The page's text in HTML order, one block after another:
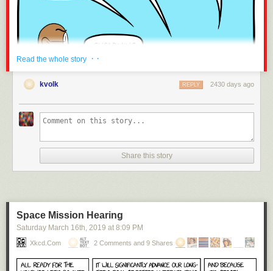
Read the whole story · ·
kvolk 2430 days ago
REPLY
Share this story
Space Mission Hearing
Saturday March 16th, 2019 at 8:09 PM
Xkcd.com 2 Comments and 9 Shares